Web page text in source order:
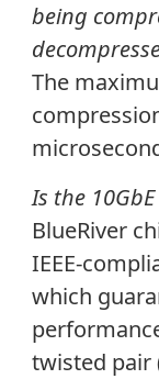
being
The
Is the
BlueRiver
IEEE-
which
twisted pair